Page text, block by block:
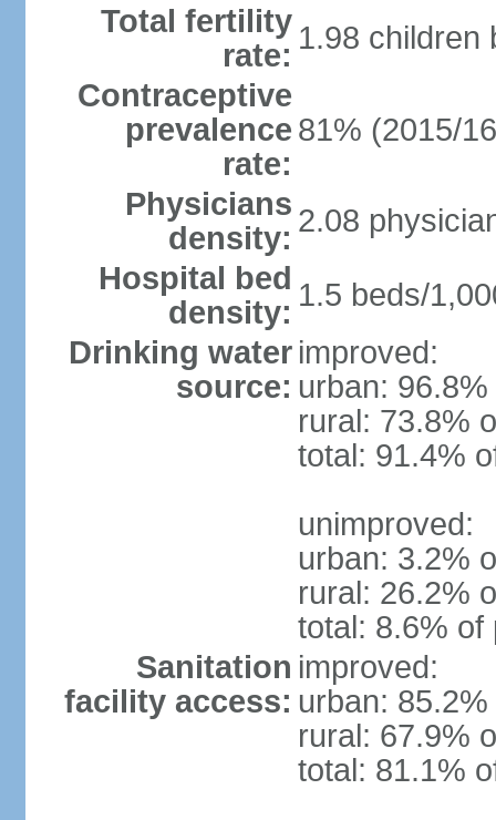
Total fertility
rate: 1.98 children
Contraceptive
prevalence
rate:
81% (2015/
Physicians
density: 2.08
Hospital bed
density: 1.5 beds/
Drinking water
source:
improved:
urban:
rural: 73.8%
total: 91.4%
unimproved:
urban: 3.2%
rural: 26.2%
total: 8.6% of
Sanitation
facility access:
improved:
urban:
rural: 67.9%
total: 81.1%